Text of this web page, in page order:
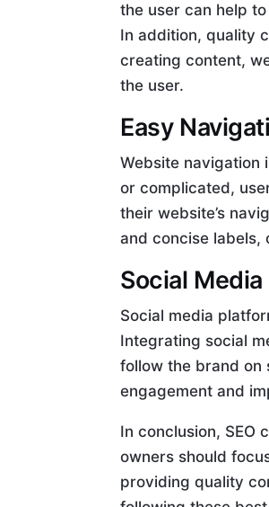
the user can help
In addition, quality
creating content,
the user.
Easy
Website navigation
or complicated,
their website’s
and concise labels,
Social
Social media
Integrating social
follow the brand on
engagement and
In conclusion, SEO
owners should
providing quality